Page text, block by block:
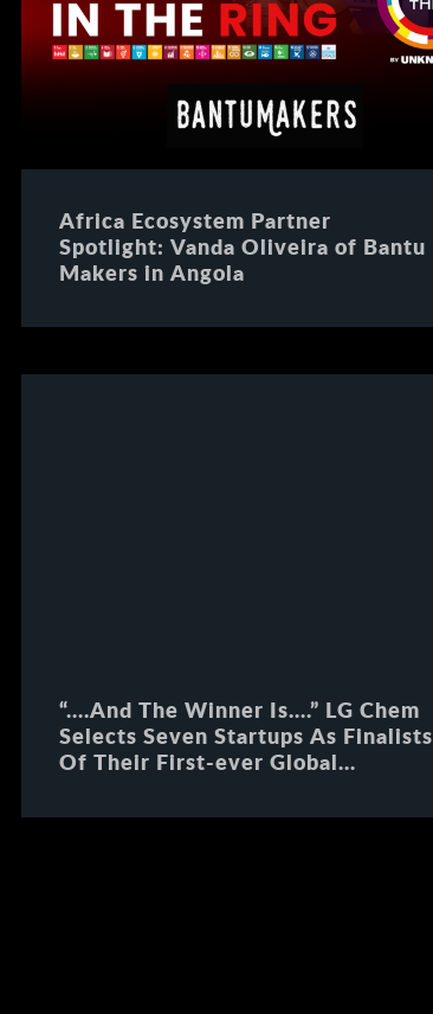
Africa Ecosystem Partner
Spotlight: Vanda Oliveira of Bantu
Makers in Angola
“….And The Winner Is….” LG Chem
Selects Seven Startups As Finalists
Of Their First-ever Global